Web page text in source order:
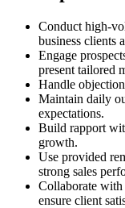
Conduct high-
business clients
Engage
present tailored
Handle
Maintain daily
expectations.
Build rapport
growth.
Use provided
strong sales
Collaborate with
ensure client